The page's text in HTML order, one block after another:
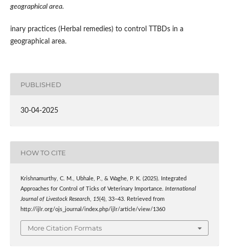
geographical area.
inary practices (Herbal remedies) to control TTBDs in a
geographical area.
PUBLISHED
30-04-2025
HOW TO CITE
Krishnamurthy, C. M., Ubhale, P., & Waghe, P. K. (2025). Integrated
Approaches for Control of Ticks of Veterinary Importance. International
Journal of Livestock Research, 15(4), 33–43. Retrieved from
http://ijlr.org/ojs_journal/index.php/ijlr/article/view/1360
More Citation Formats